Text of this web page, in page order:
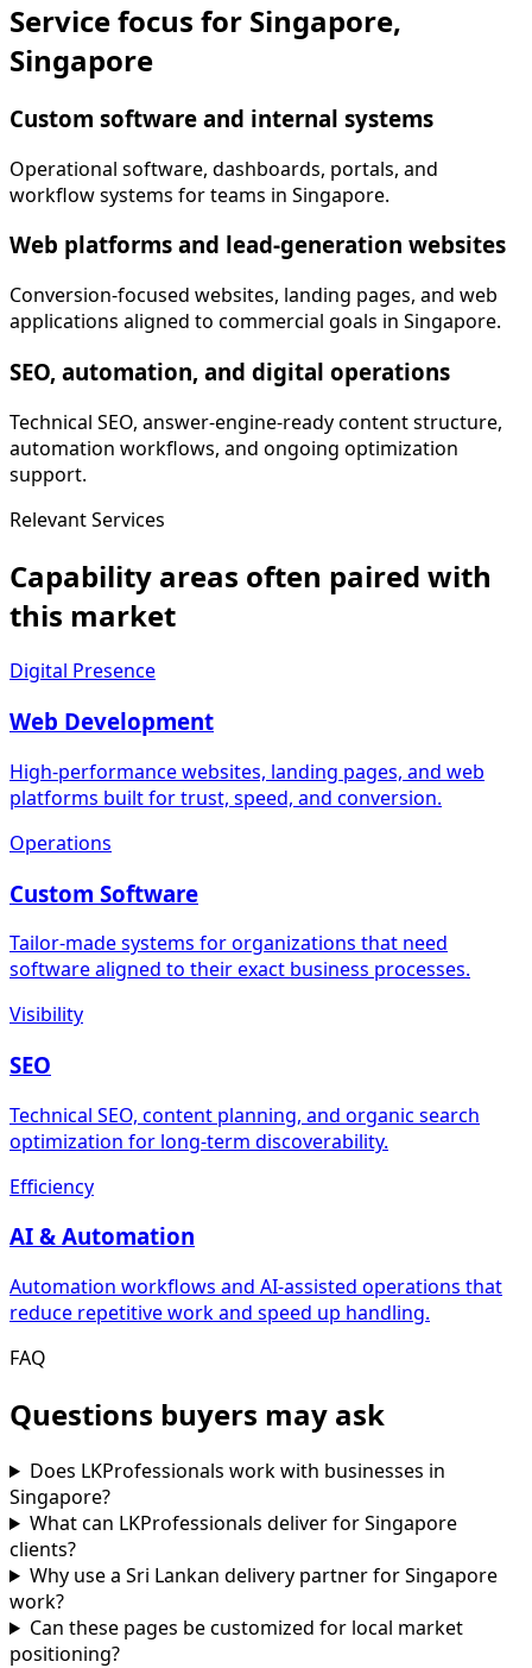
Service focus for Singapore,
Singapore
Custom software and internal systems
Operational software, dashboards, portals, and
workflow systems for teams in Singapore.
Web platforms and lead-generation websites
Conversion-focused websites, landing pages, and web
applications aligned to commercial goals in Singapore.
SEO, automation, and digital operations
Technical SEO, answer-engine-ready content structure,
automation workflows, and ongoing optimization
support.
Relevant Services
Capability areas often paired with
this market
Digital Presence
Web Development
High-performance websites, landing pages, and web
platforms built for trust, speed, and conversion.
Operations
Custom Software
Tailor-made systems for organizations that need
software aligned to their exact business processes.
Visibility
SEO
Technical SEO, content planning, and organic search
optimization for long-term discoverability.
Efficiency
AI & Automation
Automation workflows and AI-assisted operations that
reduce repetitive work and speed up handling.
FAQ
Questions buyers may ask
Does LKProfessionals work with businesses in
Singapore?
What can LKProfessionals deliver for Singapore
clients?
Why use a Sri Lankan delivery partner for Singapore
work?
Can these pages be customized for local market
positioning?